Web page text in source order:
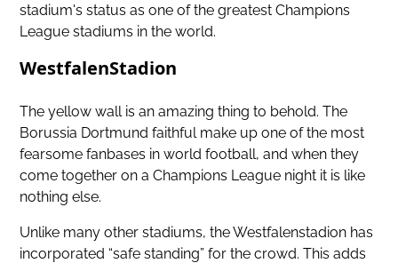
stadium's status as one of the greatest Champions
League stadiums in the world.
WestfalenStadion
The yellow wall is an amazing thing to behold. The
Borussia Dortmund faithful make up one of the most
fearsome fanbases in world football, and when they
come together on a Champions League night it is like
nothing else.
Unlike many other stadiums, the Westfalenstadion has
incorporated “safe standing” for the crowd. This adds